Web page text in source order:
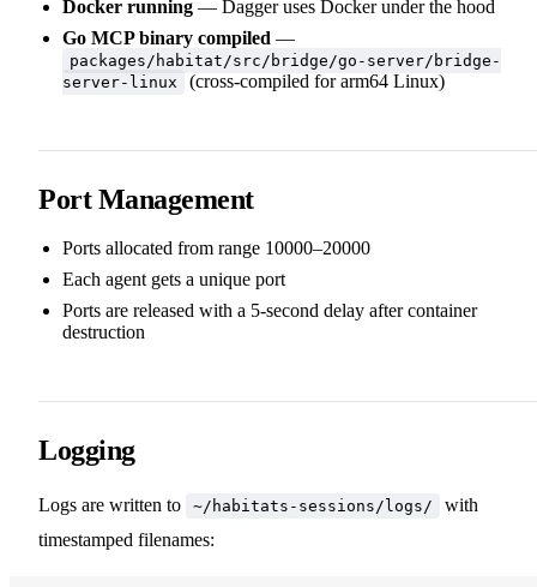
Docker running — Dagger uses Docker under the hood
Go MCP binary compiled —
packages/habitat/src/bridge/go-server/bridge-
server-linux
(cross-compiled for arm64 Linux)
Port Management
Ports allocated from range 10000–20000
Each agent gets a unique port
Ports are released with a 5-second delay after container
destruction
Logging
Logs are written to ~/habitats-sessions/logs/
with
timestamped filenames: